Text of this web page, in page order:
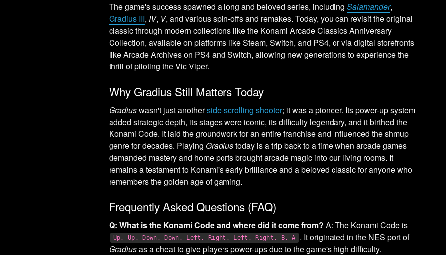
The game's success spawned a long and beloved series, includingSalamander,
Gradius III, IV, V, and various spin-offs and remakes. Today, you can revisit the original
classic through modern collections like the Konami Arcade Classics Anniversary
Collection, available on platforms like Steam, Switch, and PS4, or via digital storefronts
like Arcade Archives on PS4 and Switch, allowing new generations to experience the
thrill of piloting the Vic Viper.
Why Gradius Still Matters Today
Gradiuswasn't just anotherside-scrolling shooter; it was a pioneer. Its power-up system
added strategic depth, its stages were iconic, its difficulty legendary, and it birthed the
Konami Code. It laid the groundwork for an entire franchise and influenced the shmup
genre for decades. Playing Gradiustoday is a trip back to a time when arcade games
demanded mastery and home ports brought arcade magic into our living rooms. It
remains a testament to Konami's early brilliance and a beloved classic for anyone who
remembers the golden age of gaming.
Frequently Asked Questions (FAQ)
Q: What is the Konami Code and where did it come from? A: The Konami Code is
Up, Up, Down, Down, Left, Right, Left, Right, B, A
. It originated in the NES port of
Gradiusas a cheat to give players power-ups due to the game's high difficulty.